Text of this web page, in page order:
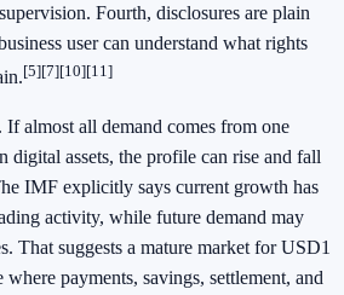
Fourth, disclosures are plain
user can understand what rights
[5][7][10][11]
almost all demand comes from one
digital assets, the profile can rise and fall
IMF explicitly says current growth has
activity, while future demand may
That suggests a mature market for USD1
payments, savings, settlement, and